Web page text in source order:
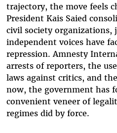
trajectory, the move feels
President Kais Saied
civil society organizations,
independent voices have
repression. Amnesty
arrests of reporters, the
laws against critics, and
now, the government has
convenient veneer of
regimes did by force.